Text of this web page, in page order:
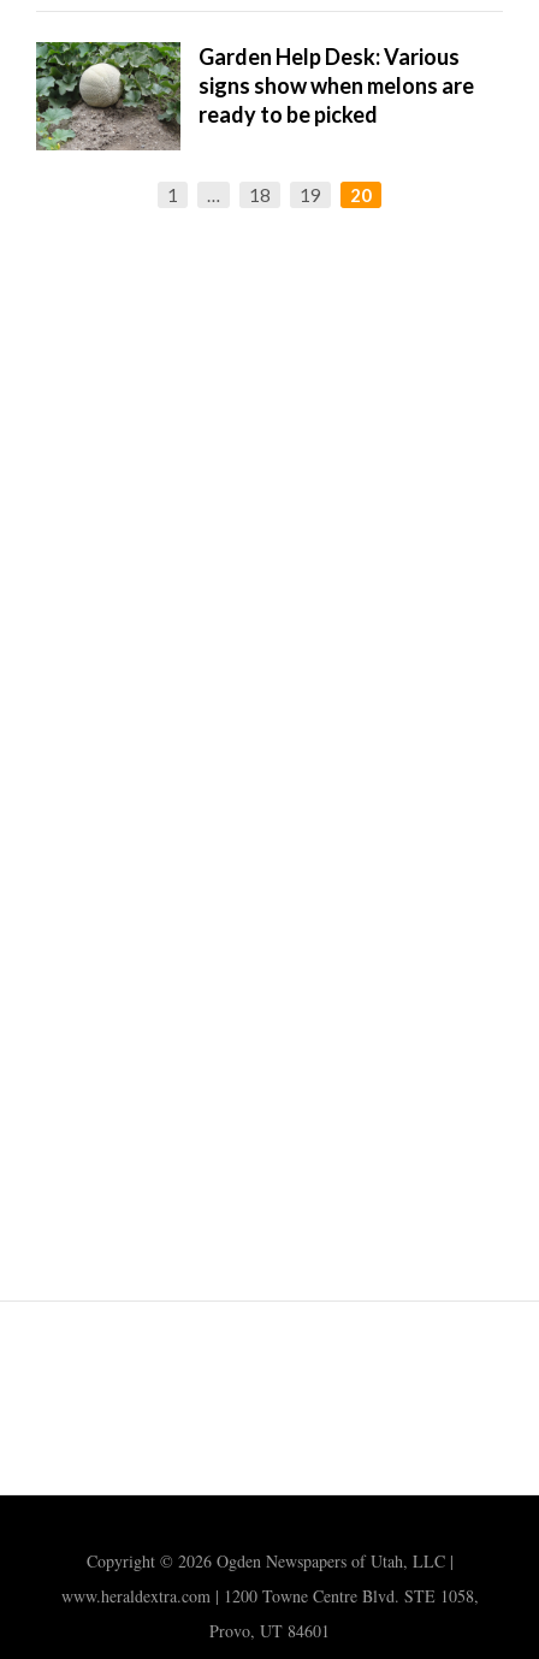
Garden Help Desk: Various
signs show when melons are
ready to be picked
1 … 18 19 20
Copyright © 2026 Ogden Newspapers of Utah, LLC |
www.heraldextra.com | 1200 Towne Centre Blvd. STE 1058,
Provo, UT 84601